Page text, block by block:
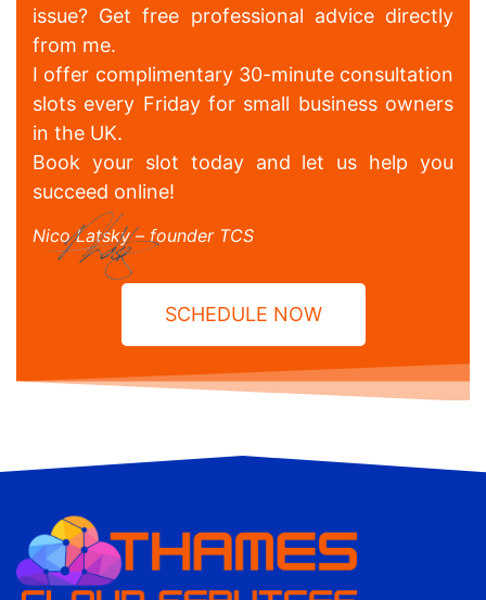
issue? Get free professional advice directly
from me.
I offer complimentary 30-minute consultation
slots every Friday for small business owners
in the UK.
Book your slot today and let us help you
succeed online!
Nico Latsky – founder TCS
SCHEDULE NOW